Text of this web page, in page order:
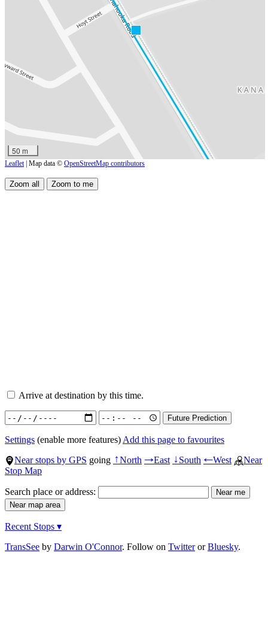
50 m
Leaflet | Map data © OpenStreetMap contributors
Arrive at destination by this time.
Settings (enable more features) Add this page to favourites
Near stops by GPS going ↑North →East ↓South ←West
Near
Stop Map
Search place or address:
Recent Stops ▾
TransSee by Darwin O'Connor. Follow on TwitterorBluesky.